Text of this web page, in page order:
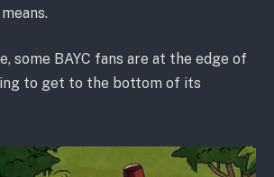
some BAYC fans are at the edge of
to get to the bottom of its